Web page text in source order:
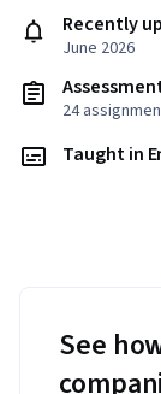
Recently
June 2026
24
Taught in
See